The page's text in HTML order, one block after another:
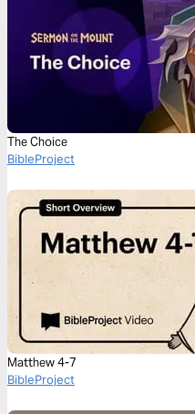
The Choice
BibleProject
Matthew 4-7
BibleProject